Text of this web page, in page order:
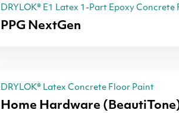
DRYLOK® E1 Latex 1-Part Epoxy Concrete
PPG NextGen
DRYLOK® Latex Concrete Floor Paint
Home Hardware